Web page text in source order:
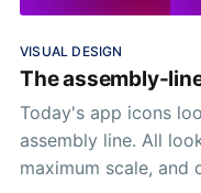
VISUAL DESIGN
The assembly-
Today's app icons
assembly line. All
maximum scale,